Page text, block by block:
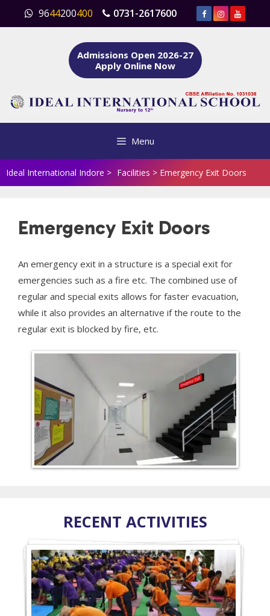
content
9644200400 0731-2617600
Admissions Open 2026-27
Apply Online Now
Menu
Ideal International Indore > Facilities > Emergency Exit Doors
Emergency Exit Doors
An emergency exit in a structure is a special exit for
emergencies such as a fire etc. The combined use of
regular and special exits allows for faster evacuation,
while it also provides an alternative if the route to the
regular exit is blocked by fire, etc.
RECENT ACTIVITIES